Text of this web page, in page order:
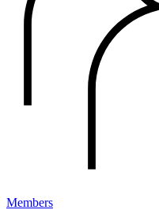
Members